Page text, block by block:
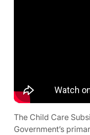
The Child Care
Government’s